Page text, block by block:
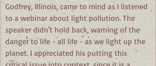
Godfrey, Illinois, came to mind as I listened
to a webinar about light pollution. The
speaker didn't hold back, warning of the
danger to life - all life - as we light up the
planet. I appreciated his putting this